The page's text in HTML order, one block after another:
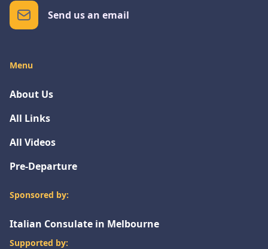
Send us an email
Menu
About Us
All Links
All Videos
Pre-Departure
Sponsored by:
Italian Consulate in Melbourne
Supported by: